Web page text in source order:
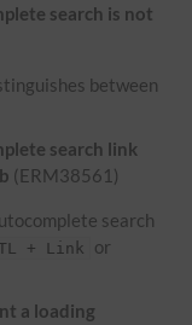
search is not
between
search link
(ERM38561)
search
+ Link or
a loading